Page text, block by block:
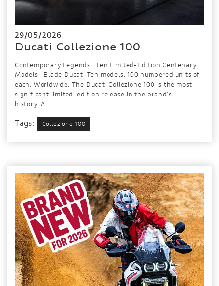
29/05/2026
Ducati Collezione 100
Contemporary Legends | Ten Limited-Edition Centenary
Models | Blade Ducati Ten models. 100 numbered units of
each. Worldwide. The Ducati Collezione 100 is the most
significant limited-edition release in the brand's
history. A ...
Tags: Collezione 100